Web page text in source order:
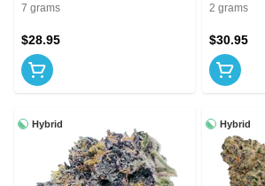
7 grams
$28.95
2 grams
$30.95
Hybrid Hybrid